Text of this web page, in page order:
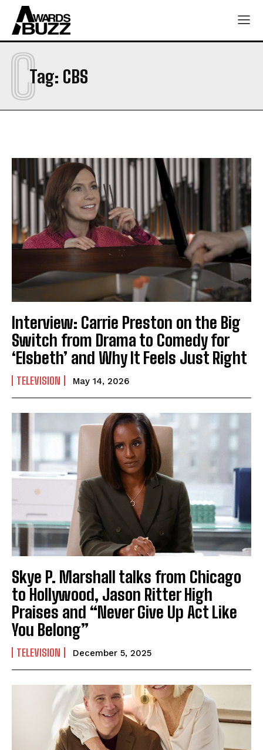
Tag: CBS
C
Interview: Carrie Preston on the Big
Switch from Drama to Comedy for
‘Elsbeth’ and Why It Feels Just Right
TELEVISION May 14, 2026
Skye P. Marshall talks from Chicago
to Hollywood, Jason Ritter High
Praises and “Never Give Up Act Like
You Belong”
TELEVISION December 5, 2025